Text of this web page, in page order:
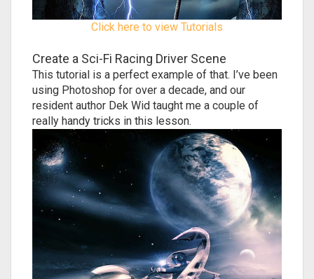
Click here to view Tutorials
Create a Sci-Fi Racing Driver Scene
This tutorial is a perfect example of that. I’ve been
using Photoshop for over a decade, and our
resident author Dek Wid taught me a couple of
really handy tricks in this lesson.